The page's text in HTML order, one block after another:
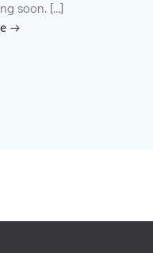
soon. […]